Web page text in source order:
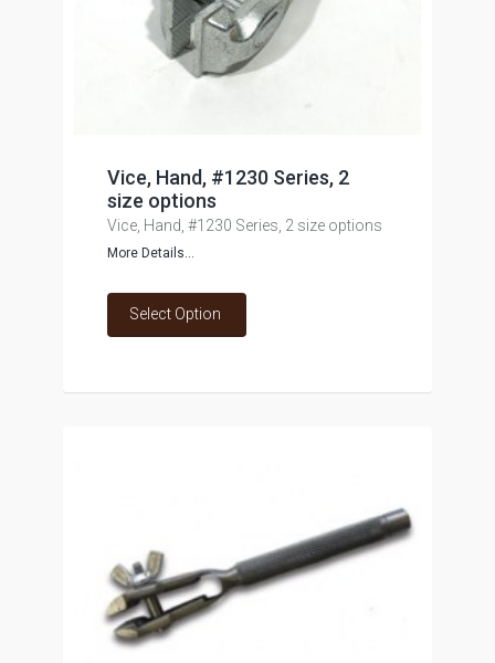
Vice, Hand, #1230 Series, 2
size options
Vice, Hand, #1230 Series, 2 size options
More Details...
Select Option